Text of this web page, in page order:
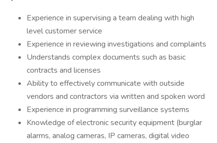
Experience in supervising a team dealing with high
level customer service
Experience in reviewing investigations and complaints
Understands complex documents such as basic
contracts and licenses
Ability to effectively communicate with outside
vendors and contractors via written and spoken word
Experience in programming surveillance systems
Knowledge of electronic security equipment (burglar
alarms, analog cameras, IP cameras, digital video